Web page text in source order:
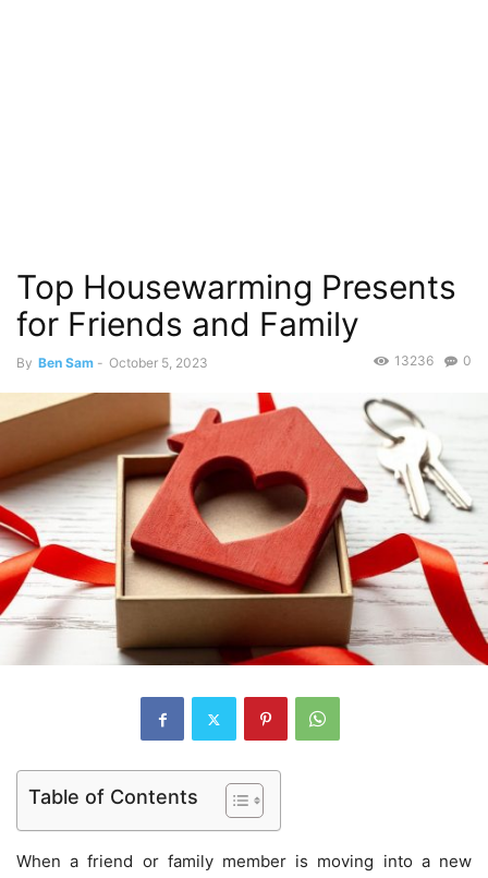
Top Housewarming Presents
for Friends and Family
By Ben Sam - October 5, 2023 0
13236
Table of Contents
When a friend or family member is moving into a new